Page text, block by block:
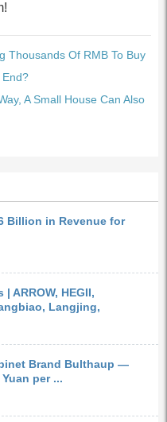
Thousands Of RMB To Buy
A Small House Can Also
Billion in Revenue for
ARROW, HEGII,
Langjing,
Brand Bulthaup —
per ...